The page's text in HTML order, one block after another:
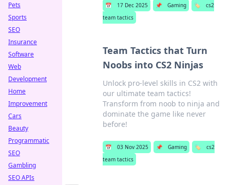
📅 17 Dec 2025 📌 Gaming 🏷️
cs2
team tactics
Team Tactics that Turn
Noobs into CS2 Ninjas
Unlock pro-level skills in CS2 with
our ultimate team tactics!
Transform from noob to ninja and
dominate the game like never
before!
📅 03 Nov 2025 📌 Gaming 🏷️
cs2
team tactics
Pets
Sports
SEO
Insurance
Software
Web
Development
Home
Improvement
Cars
Beauty
Programmatic
SEO
Gambling
SEO APIs